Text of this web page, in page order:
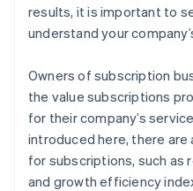
results, it is important to
understand your
Owners of subscription
the value subscriptions
for their company’s
introduced here, there are
for subscriptions, such as
and growth efficiency